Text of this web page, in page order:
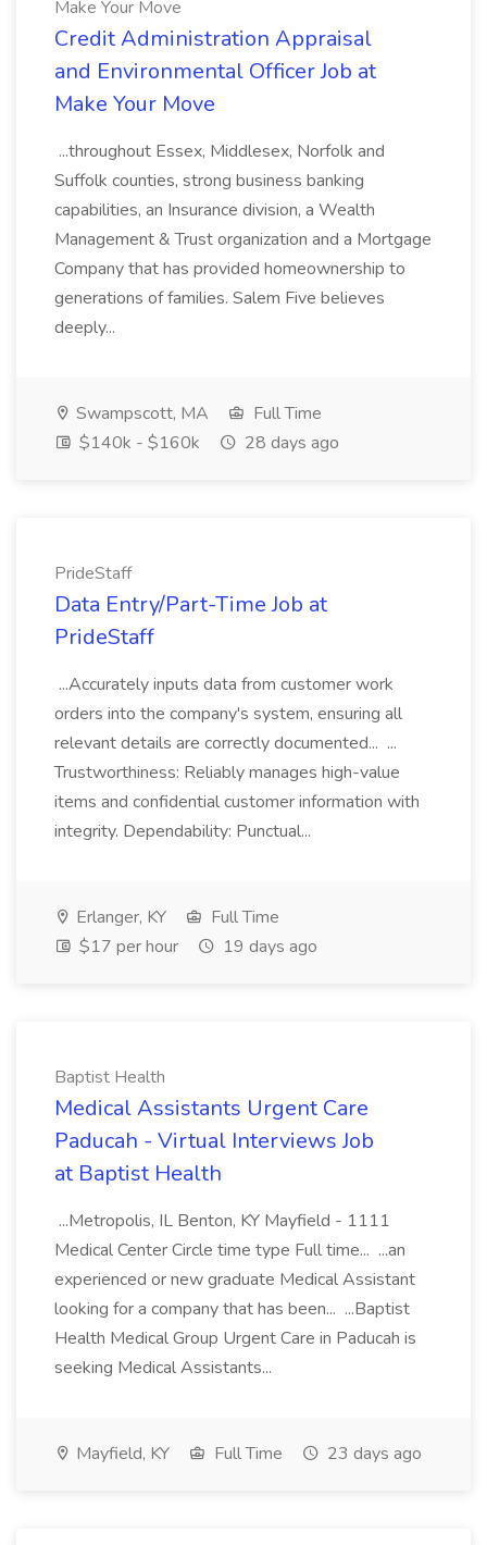
Make Your Move
Credit Administration Appraisal
and Environmental Officer Job at
Make Your Move
...throughout Essex, Middlesex, Norfolk and
Suffolk counties, strong business banking
capabilities, an Insurance division, a Wealth
Management & Trust organization and a Mortgage
Company that has provided homeownership to
generations of families. Salem Five believes
deeply...
Swampscott, MA
Full Time
$140k - $160k
28 days ago
PrideStaff
Data Entry/Part-Time Job at
PrideStaff
...Accurately inputs data from customer work
orders into the company's system, ensuring all
relevant details are correctly documented... ...
Trustworthiness: Reliably manages high-value
items and confidential customer information with
integrity. Dependability: Punctual...
Erlanger, KY
Full Time
$17 per hour
19 days ago
Baptist Health
Medical Assistants Urgent Care
Paducah - Virtual Interviews Job
at Baptist Health
...Metropolis, IL Benton, KY Mayfield - 1111
Medical Center Circle time type Full time... ...an
experienced or new graduate Medical Assistant
looking for a company that has been... ...Baptist
Health Medical Group Urgent Care in Paducah is
seeking Medical Assistants...
Mayfield, KY Full Time 23 days ago